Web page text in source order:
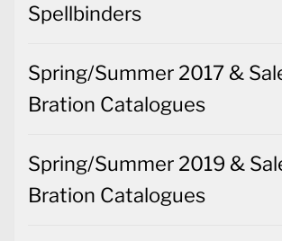
Spellbinders
Spring/Summer 2017 &
Bration Catalogues
Spring/Summer 2019 &
Bration Catalogues